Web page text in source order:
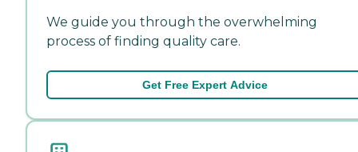
We guide you through the overwhelming
process of finding quality care.
Get Free Expert Advice